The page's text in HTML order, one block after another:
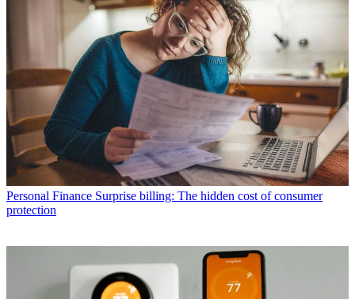
Personal Finance Surprise billing: The hidden cost of consumer
protection